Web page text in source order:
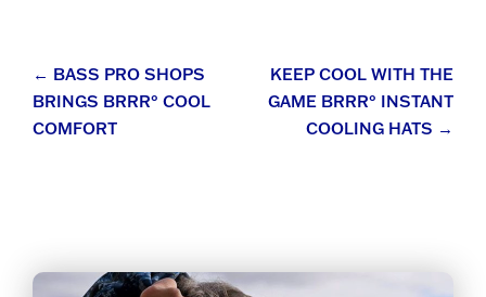
Post
navigation
← BASS PRO SHOPS
BRINGS BRRR° COOL
COMFORT
KEEP COOL WITH THE
GAME BRRR° INSTANT
COOLING HATS →